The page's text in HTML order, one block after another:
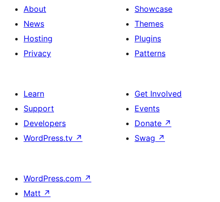
About
News
Hosting
Privacy
Showcase
Themes
Plugins
Patterns
Learn
Support
Developers
WordPress.tv ↗
Get Involved
Events
Donate ↗
Swag ↗
WordPress.com ↗
Matt ↗